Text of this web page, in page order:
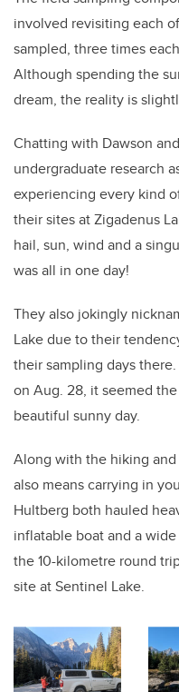
involved revisiting each
sampled, three times
Although spending the
dream, the reality is
Chatting with Dawson
undergraduate research
experiencing every kind
their sites at Zigadenus
hail, sun, wind and a
was all in one day!
They also jokingly
Lake due to their
their sampling days
on Aug. 28, it seemed
beautiful sunny day.
Along with the hiking
also means carrying in
Hultberg both hauled
inflatable boat and a
the 10-kilometre round
site at Sentinel Lake.